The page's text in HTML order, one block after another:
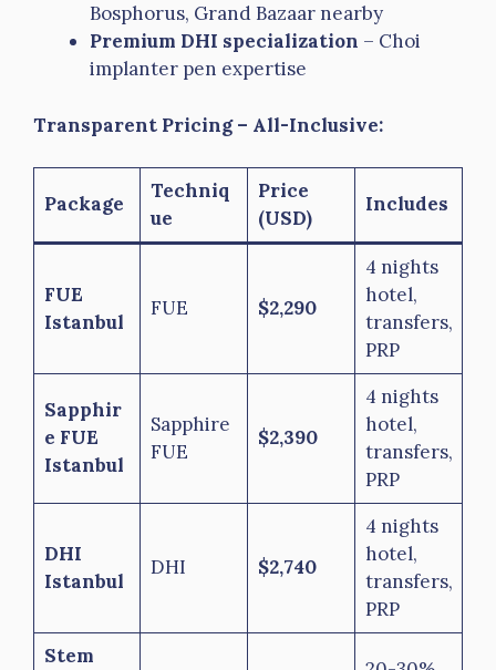
Bosphorus, Grand Bazaar nearby
Premium DHI specialization – Choi
implanter pen expertise
Transparent Pricing – All-Inclusive:
Package
Techniq
ue
Price
(USD)
Includes
FUE
Istanbul
FUE $2,290
4 nights
hotel,
transfers,
PRP
Sapphir
e FUE
Istanbul
Sapphire
FUE
$2,390
4 nights
hotel,
transfers,
PRP
DHI
Istanbul
DHI $2,740
4 nights
hotel,
transfers,
PRP
Stem